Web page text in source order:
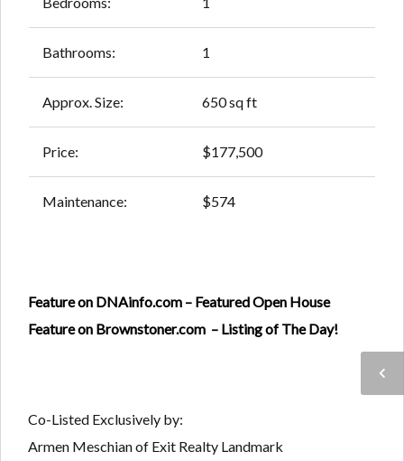
Bathrooms: 1
Approx. Size: 650 sq ft
Price: $177,500
Maintenance: $574
Feature on DNAinfo.com – Featured Open House
Feature on Brownstoner.com – Listing of The Day!
Co-Listed Exclusively by:
Armen Meschian of Exit Realty Landmark